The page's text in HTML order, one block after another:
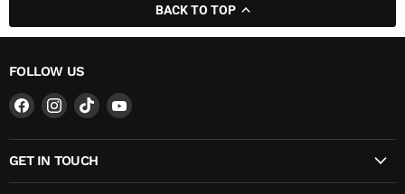
BACK TO TOP
FOLLOW US
Find
on
Facebook
Find
on
Instagram
Find
on
Find
on
GET IN TOUCH